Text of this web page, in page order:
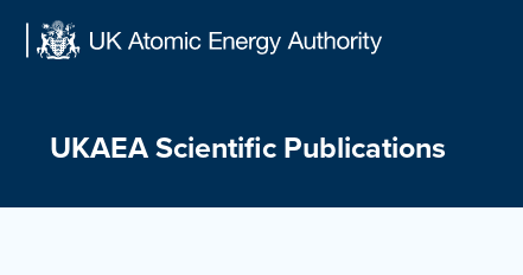
UKAEA Scientific Publications